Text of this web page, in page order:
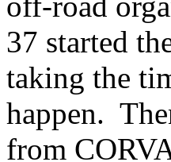
37 started
taking the
happen.
from